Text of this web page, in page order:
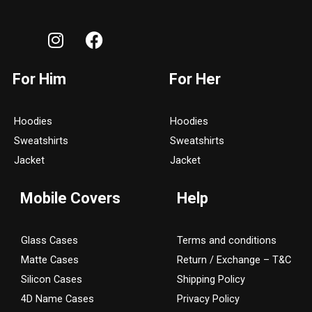
I
n
t
r
F
a
For Him
Hoodies
Sweatshirts
Jacket
For Her
Hoodies
Sweatshirts
Jacket
Mobile Covers
Glass Cases
Matte Cases
Silicon Cases
4D Name Cases
Help
Terms and conditions
Return / Exchange – T&C
Shipping Policy
Privacy Policy